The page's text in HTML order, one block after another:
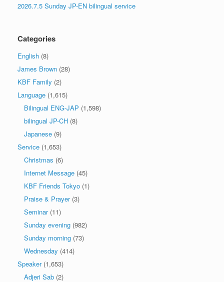
2026.7.5 Sunday JP-EN bilingual service
Categories
English (8)
James Brown (28)
KBF Family (2)
Language (1,615)
Bilingual ENG-JAP (1,598)
bilingual JP-CH (8)
Japanese (9)
Service (1,653)
Christmas (6)
Internet Message (45)
KBF Friends Tokyo (1)
Praise & Prayer(3)
Seminar(11)
Sunday evening (982)
Sunday morning (73)
Wednesday (414)
Speaker(1,653)
Adjeri Sab (2)